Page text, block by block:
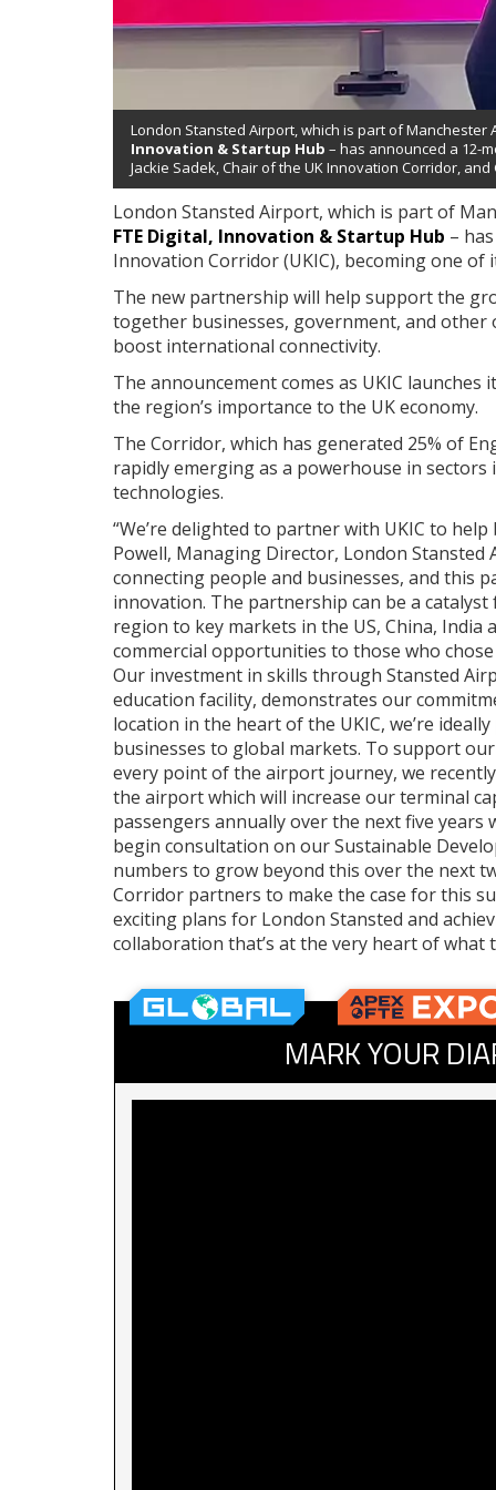
London Stansted Airport, which is part of
Innovation & Startup Hub – has announced a 12-
Jackie Sadek, Chair of the UK Innovation Corridor,
London Stansted Airport, which is part of
FTE Digital, Innovation & Startup Hub –
Innovation Corridor (UKIC), becoming one of
The new partnership will help support the
together businesses, government, and
boost international connectivity.
The announcement comes as UKIC
the region’s importance to the UK economy.
The Corridor, which has generated 25% of
rapidly emerging as a powerhouse in
technologies.
“We’re delighted to partner with UKIC to
Powell, Managing Director, London Stansted
connecting people and businesses, and this
innovation. The partnership can be a
region to key markets in the US, China,
commercial opportunities to those who
Our investment in skills through Stansted
education facility, demonstrates our
location in the heart of the UKIC, we’re
businesses to global markets. To support
every point of the airport journey, we
the airport which will increase our terminal
passengers annually over the next five years
begin consultation on our Sustainable
numbers to grow beyond this over the next
Corridor partners to make the case for this
exciting plans for London Stansted and
collaboration that’s at the very heart of what
MARK YOUR